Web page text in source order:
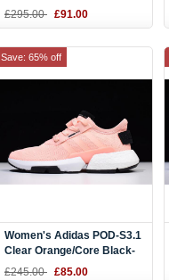
CP9946
£295.00 £91.00
Women's Adidas POD-S3.1
Clear Orange/Core Black-
White B37364
£245.00 £85.00
Save: 65% off